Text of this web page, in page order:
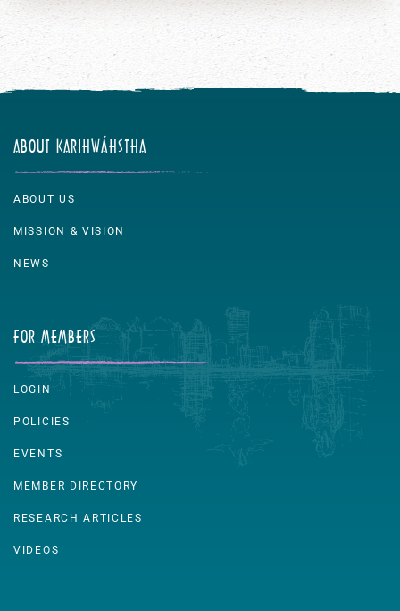
ABOUT KARIHWÁHSTHA
ABOUT US
MISSION & VISION
NEWS
FOR MEMBERS
LOGIN
POLICIES
EVENTS
MEMBER DIRECTORY
RESEARCH ARTICLES
VIDEOS